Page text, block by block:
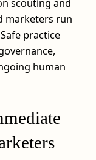
scouting and
marketers run
practice
human